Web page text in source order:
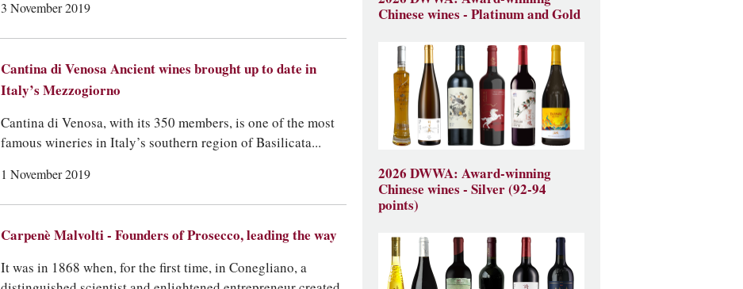
3 November 2019
Cantina di Venosa Ancient wines brought up to date in
Italy’s Mezzogiorno
Cantina di Venosa, with its 350 members, is one of the most
famous wineries in Italy’s southern region of Basilicata...
1 November 2019
Carpenè Malvolti - Founders of Prosecco, leading the way
It was in 1868 when, for the first time, in Conegliano, a
Chinese wines - Platinum and Gold
2026 DWWA: Award-winning
Chinese wines - Silver (92-94
points)